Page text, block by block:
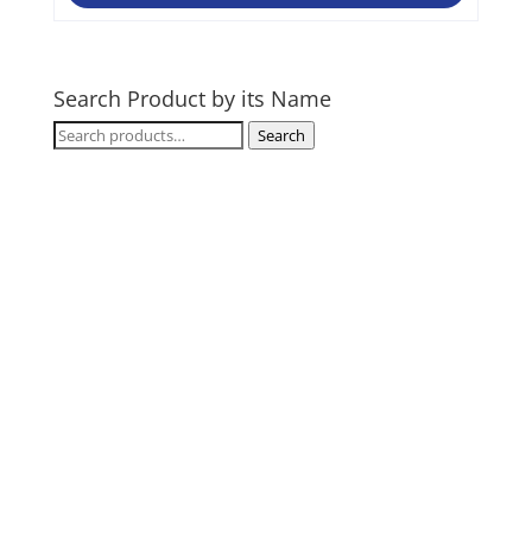
Search Product by its Name
Search
Search